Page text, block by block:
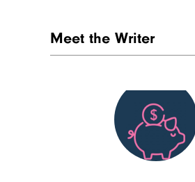
Meet the Writer